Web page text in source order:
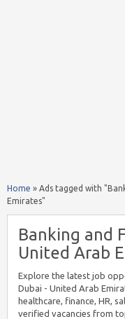
Home » Ads tagged with
Emirates"
Banking and
United Arab
Explore the latest job
Dubai - United Arab
healthcare, finance, HR,
verified vacancies from